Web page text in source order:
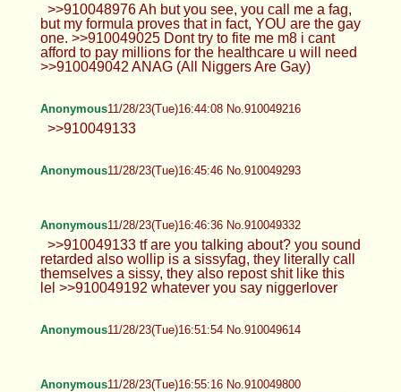
>>910048976 Ah but you see, you call me a fag,
but my formula proves that in fact, YOU are the gay
one. >>910049025 Dont try to fite me m8 i cant
afford to pay millions for the healthcare u will need
>>910049042 ANAG (All Niggers Are Gay)
Anonymous11/28/23(Tue)16:44:08 No.910049216
>>910049133
Anonymous11/28/23(Tue)16:45:46 No.910049293
Anonymous11/28/23(Tue)16:46:36 No.910049332
>>910049133 tf are you talking about? you sound
retarded also wollip is a sissyfag, they literally call
themselves a sissy, they also repost shit like this
lel >>910049192 whatever you say niggerlover
Anonymous11/28/23(Tue)16:51:54 No.910049614
Anonymous11/28/23(Tue)16:55:16 No.910049800